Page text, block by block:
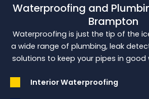
Waterproofing and
Brampton
Waterproofing is just the tip of the
a wide range of plumbing, leak
solutions to keep your pipes in good
Interior Waterproofing